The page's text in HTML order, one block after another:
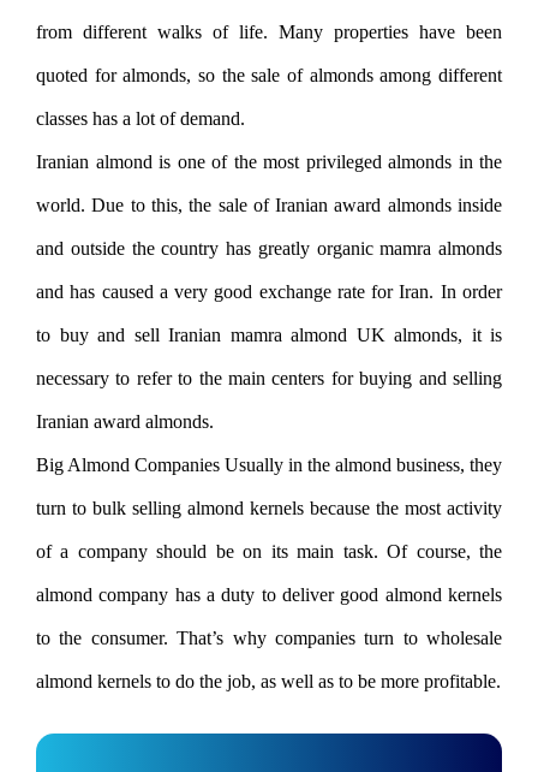
from different walks of life. Many properties have been
quoted for almonds, so the sale of almonds among different
classes has a lot of demand.
Iranian almond is one of the most privileged almonds in the
world. Due to this, the sale of Iranian award almonds inside
and outside the country has greatly organic mamra almonds
and has caused a very good exchange rate for Iran. In order
to buy and sell Iranian mamra almond UK almonds, it is
necessary to refer to the main centers for buying and selling
Iranian award almonds.
Big Almond Companies Usually in the almond business, they
turn to bulk selling almond kernels because the most activity
of a company should be on its main task. Of course, the
almond company has a duty to deliver good almond kernels
to the consumer. That’s why companies turn to wholesale
almond kernels to do the job, as well as to be more profitable.